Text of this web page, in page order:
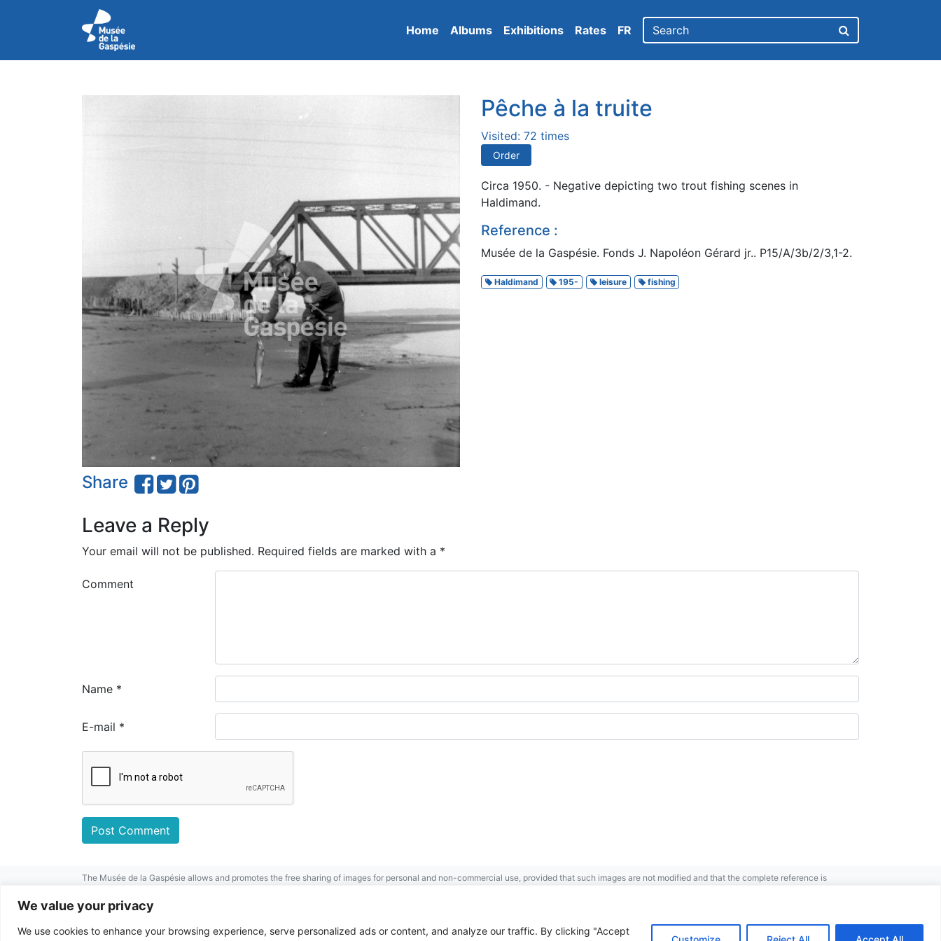
We value your privacy
We use cookies to enhance your browsing experience, serve personalized ads or content, and analyze our traffic. By clicking "Accept
Home Albums Exhibitions Rates FR
Share
Pêche à la truite
Visited: 72 times
Order
Circa 1950. - Negative depicting two trout fishing scenes in
Haldimand.
Reference :
Musée de la Gaspésie. Fonds J. Napoléon Gérard jr.. P15/A/3b/2/3,1-2.
Haldimand 195- leisure fishing
Leave a Reply
Your email will not be published. Required fields are marked with a *
Comment
Name *
E-mail *
The Musée de la Gaspésie allows and promotes the free sharing of images for personal and non-commercial use, provided that such images are not modified and that the complete reference is
For any other public use, please contact the Musée de la Gaspésie